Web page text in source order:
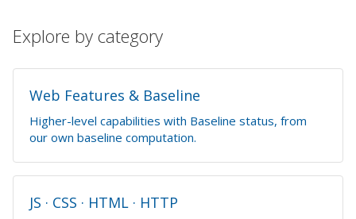
Explore by category
Web Features & Baseline
Higher-level capabilities with Baseline status, from
our own baseline computation.
JS · CSS · HTML · HTTP